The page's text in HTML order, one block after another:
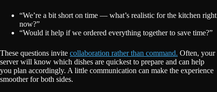
“We’re a bit short on time — what’s realistic for the kitchen right
now?”
“Would it help if we ordered everything together to save time?”
These questions invite collaboration rather than command. Often, your
server will know which dishes are quickest to prepare and can help
you plan accordingly. A little communication can make the experience
smoother for both sides.